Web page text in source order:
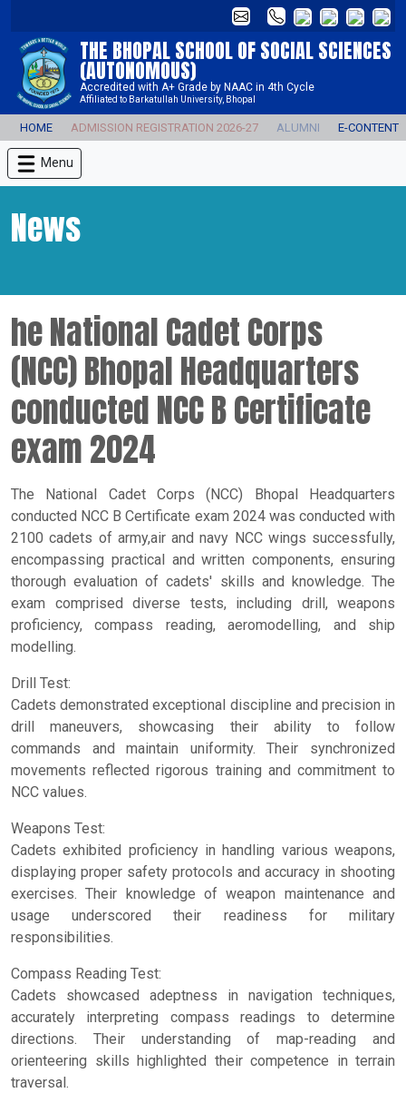
THE BHOPAL SCHOOL OF SOCIAL SCIENCES
(AUTONOMOUS)
Accredited with A+ Grade by NAAC in 4th Cycle
Affiliated to Barkatullah University, Bhopal
HOME ADMISSION REGISTRATION 2026-27 ALUMNI E-CONTENT
Menu
News
he National Cadet Corps
(NCC) Bhopal Headquarters
conducted NCC B Certificate
exam 2024
The National Cadet Corps (NCC) Bhopal Headquarters
conducted NCC B Certificate exam 2024 was conducted with
2100 cadets of army,air and navy NCC wings successfully,
encompassing practical and written components, ensuring
thorough evaluation of cadets' skills and knowledge. The
exam comprised diverse tests, including drill, weapons
proficiency, compass reading, aeromodelling, and ship
modelling.
Drill Test:
Cadets demonstrated exceptional discipline and precision in
drill maneuvers, showcasing their ability to follow
commands and maintain uniformity. Their synchronized
movements reflected rigorous training and commitment to
NCC values.
Weapons Test:
Cadets exhibited proficiency in handling various weapons,
displaying proper safety protocols and accuracy in shooting
exercises. Their knowledge of weapon maintenance and
usage underscored their readiness for military
responsibilities.
Compass Reading Test:
Cadets showcased adeptness in navigation techniques,
accurately interpreting compass readings to determine
directions. Their understanding of map-reading and
orienteering skills highlighted their competence in terrain
traversal.